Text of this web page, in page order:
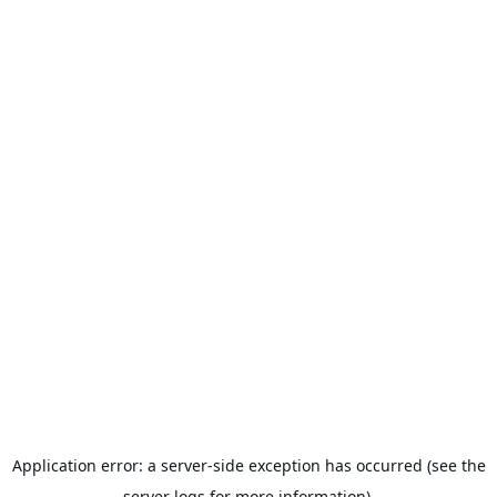
Application error: a server-side exception has occurred (see the